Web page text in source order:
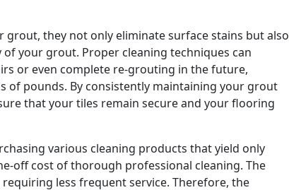
grout, they not only eliminate surface stains but also
your grout. Proper cleaning techniques can
or even complete re-grouting in the future,
of pounds. By consistently maintaining your grout
that your tiles remain secure and your flooring
various cleaning products that yield only
off cost of thorough professional cleaning. The
less frequent service. Therefore, the